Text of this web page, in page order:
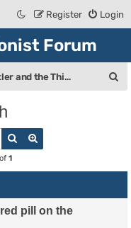
Login
Register
Forum
Hitler and the Third Reich
Search
1
pill on the